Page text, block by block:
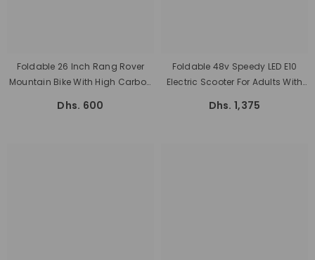
Foldable 26 Inch Rang Rover
Mountain Bike With High Carbon
Dhs. 600
Foldable 48v Speedy LED E10
Electric Scooter For Adults With
V
Dhs. 1,375